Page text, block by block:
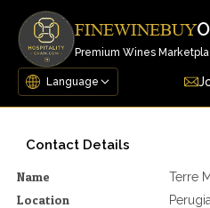
FINEWINEBUY
Premium Wines
Contact Details
Name Terre
Location